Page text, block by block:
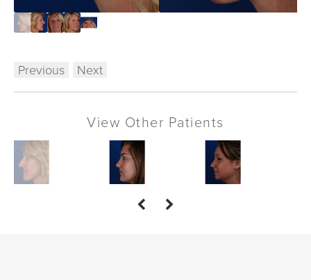
Previous Next
View Other Patients